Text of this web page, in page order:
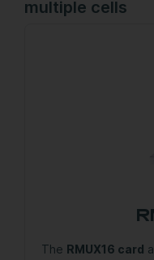
multiple cells
The RMUX16 card